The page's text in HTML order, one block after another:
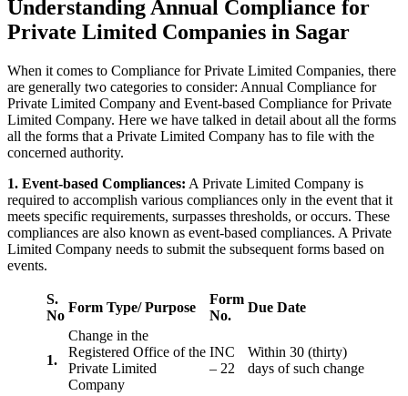
Understanding Annual Compliance for
Private Limited Companies in Sagar
When it comes to Compliance for Private Limited Companies, there
are generally two categories to consider: Annual Compliance for
Private Limited Company and Event-based Compliance for Private
Limited Company. Here we have talked in detail about all the forms
all the forms that a Private Limited Company has to file with the
concerned authority.
1. Event-based Compliances: A Private Limited Company is
required to accomplish various compliances only in the event that it
meets specific requirements, surpasses thresholds, or occurs. These
compliances are also known as event-based compliances. A Private
Limited Company needs to submit the subsequent forms based on
events.
S.
No
Form Type/ Purpose
Form
No.
Due Date
1.
Change in the
Registered Office of the
Private Limited
Company
INC
– 22
Within 30 (thirty)
days of such change